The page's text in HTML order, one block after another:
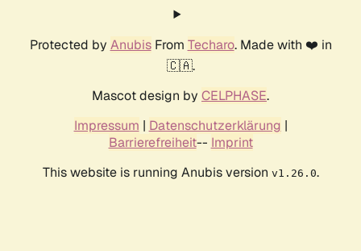
Protected by AnubisFrom Techaro. Made with ❤️ in
🇨🇦.
Mascot design by CELPHASE.
Impressum | Datenschutzerklärung |
Barrierefreiheit-- Imprint
This website is running Anubis version v1.26.0.